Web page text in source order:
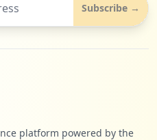
Subscribe →
platform powered by the